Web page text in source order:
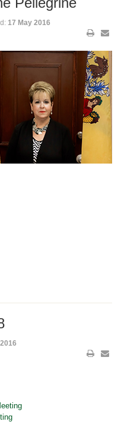
17 May 2016